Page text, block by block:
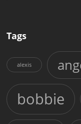
Tags
alexis
bobbie